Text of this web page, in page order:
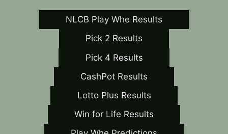
NLCB Play Whe Results
Pick 2 Results
Pick 4 Results
CashPot Results
Lotto Plus Results
Win for Life Results